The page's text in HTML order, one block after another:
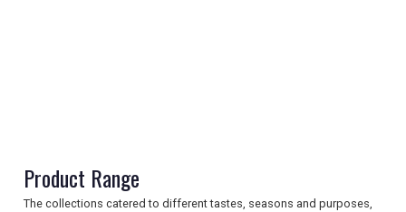
NEWSLETTERS
Product Range
The collections catered to different tastes, seasons and purposes,